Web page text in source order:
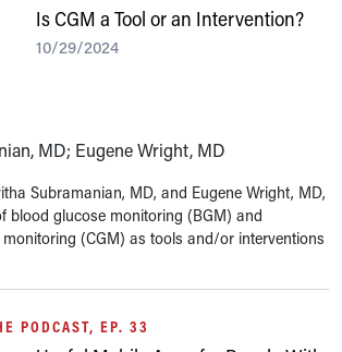
Is CGM a Tool or an Intervention?
10/29/2024
MD; Eugene Wright, MD
Subramanian, MD, and Eugene Wright, MD,
blood glucose monitoring (BGM) and
(CGM) as tools and/or interventions
PODCAST, EP. 33